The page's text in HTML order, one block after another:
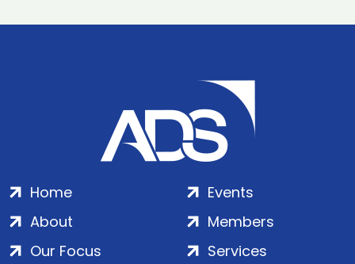
Home
About
Our Focus
Events
Members
Services